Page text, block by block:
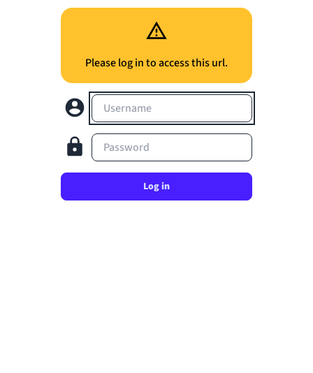
Please log in to access this url.
Username
Password
Log in